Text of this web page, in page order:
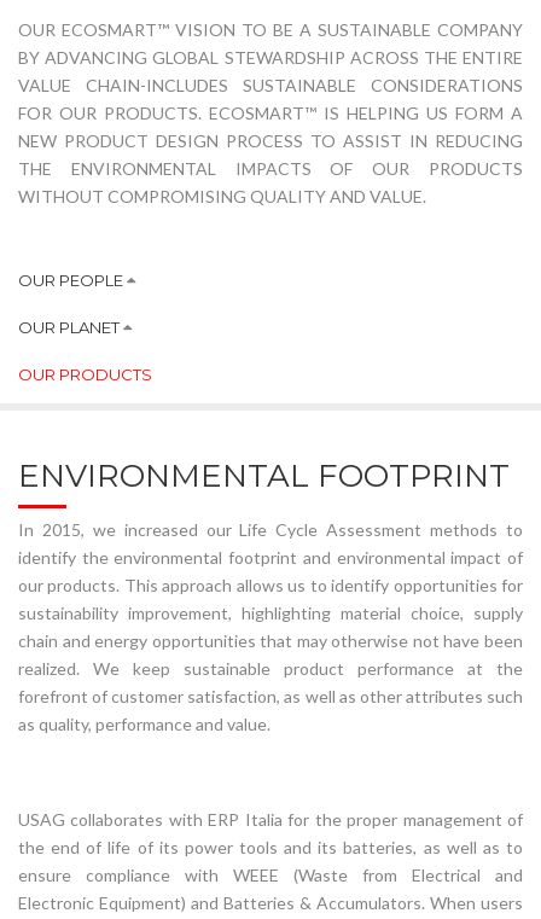
OUR ECOSMART™ VISION TO BE A SUSTAINABLE COMPANY
BY ADVANCING GLOBAL STEWARDSHIP ACROSS THE ENTIRE
VALUE CHAIN-INCLUDES SUSTAINABLE CONSIDERATIONS
FOR OUR PRODUCTS. ECOSMART™ IS HELPING US FORM A
NEW PRODUCT DESIGN PROCESS TO ASSIST IN REDUCING
THE ENVIRONMENTAL IMPACTS OF OUR PRODUCTS
WITHOUT COMPROMISING QUALITY AND VALUE.
OUR PEOPLE
OUR PLANET
OUR PRODUCTS
ENVIRONMENTAL FOOTPRINT
In 2015, we increased our Life Cycle Assessment methods to
identify the environmental footprint and environmental impact of
our products. This approach allows us to identify opportunities for
sustainability improvement, highlighting material choice, supply
chain and energy opportunities that may otherwise not have been
realized. We keep sustainable product performance at the
forefront of customer satisfaction, as well as other attributes such
as quality, performance and value.
USAG collaborates with ERP Italia for the proper management of
the end of life of its power tools and its batteries, as well as to
ensure compliance with WEEE (Waste from Electrical and
Electronic Equipment) and Batteries & Accumulators. When users